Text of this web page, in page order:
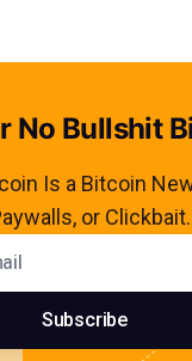
No Bullshit
Is a Bitcoin
or Clickbait.
Subscribe